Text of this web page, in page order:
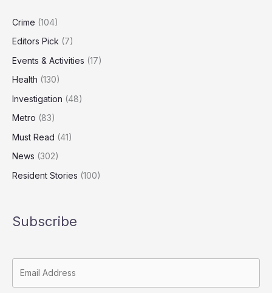
Pursuit
Crime (104)
Editors Pick (7)
Events & Activities (17)
Health (130)
Investigation (48)
Metro (83)
Must Read (41)
News (302)
Resident Stories (100)
Subscribe